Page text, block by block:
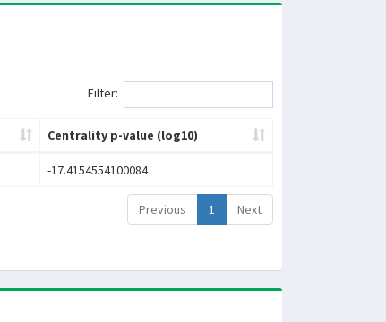
Filter:
Centrality p-value (log10)
-17.4154554100084
Previous 1 Next